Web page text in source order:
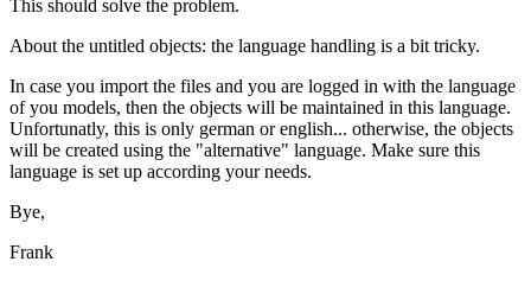
This should solve the problem.
About the untitled objects: the language handling is a bit tricky.
In case you import the files and you are logged in with the language
of you models, then the objects will be maintained in this language.
Unfortunatly, this is only german or english... otherwise, the objects
will be created using the "alternative" language. Make sure this
language is set up according your needs.
Bye,
Frank